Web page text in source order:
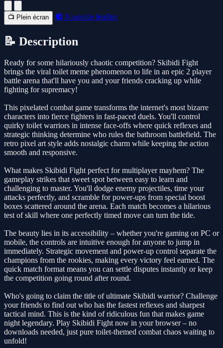
📺 Plein écran 🔲 Nouvelle fenêtre
📝 Description
Ready for some hilariously chaotic competition? Skibidi Fight
brings the viral toilet meme phenomenon to life in an epic 2 player
battle arena that'll have you and your friends cracking up while
fighting for supremacy!
This pixelated combat game transforms the internet's most bizarre
characters into fierce fighters in fast-paced duels. You'll control
quirky toilet warriors in intense face-offs where quick reflexes and
strategic thinking determine who rules the bathroom battlefield. The
retro pixel art style adds nostalgic charm while keeping the action
smooth and responsive.
What makes Skibidi Fight perfect for multiplayer mayhem? The
gameplay strikes that sweet spot between easy to learn and
challenging to master. You'll dodge enemy projectiles, time your
attacks perfectly, and scramble for power-ups from special boost
boxes scattered around the arena. Each match becomes a hilarious
test of skill where one perfectly timed move can turn the tide.
The beauty lies in its accessibility – whether you're gaming on PC or
mobile, the controls are intuitive enough for anyone to jump in
immediately. Strategic movement and power-up control separate the
champions from the rookies, making every victory feel earned. The
quick match format means you can settle disputes instantly or keep
the competition going round after round.
Who's going to claim the title of ultimate Skibidi warrior? Challenge
your friends to find out who has the fastest reflexes and sharpest
tactical mind. This is the kind of ridiculous fun that makes game
night legendary. Play Skibidi Fight now in your browser – no
downloads needed, just pure toilet-themed combat chaos waiting to
unfold!